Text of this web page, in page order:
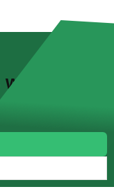
with other